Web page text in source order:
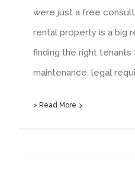
were just a free
rental property is a big
finding the right tenants
maintenance, legal
> Read More